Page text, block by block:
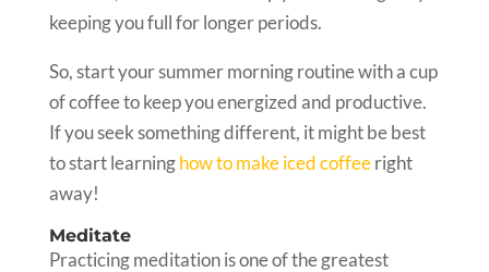
keeping you full for longer periods.
So, start your summer morning routine with a cup
of coffee to keep you energized and productive.
If you seek something different, it might be best
to start learninghow to make iced coffeeright
away!
Meditate
Practicing meditation is one of the greatest